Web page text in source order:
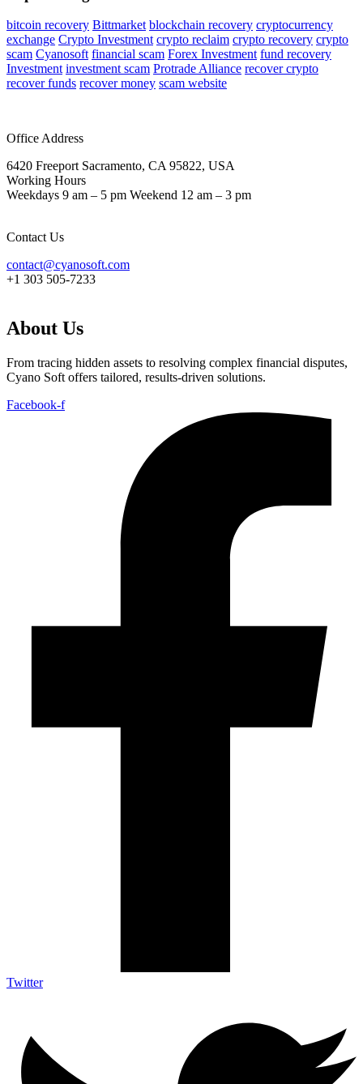
bitcoin recovery Bittmarket blockchain recovery cryptocurrency
exchange Crypto Investment crypto reclaim crypto recovery crypto
scam Cyanosoft financial scam Forex Investment fund recovery
Investment investment scam Protrade Alliance recover crypto
recover funds recover money scam website
Office Address
6420 Freeport Sacramento, CA 95822, USA
Working Hours
Weekdays 9 am – 5 pm Weekend 12 am – 3 pm
Contact Us
contact@cyanosoft.com
+1 303 505-7233
About Us
From tracing hidden assets to resolving complex financial disputes,
Cyano Soft offers tailored, results-driven solutions.
Facebook-f
Twitter